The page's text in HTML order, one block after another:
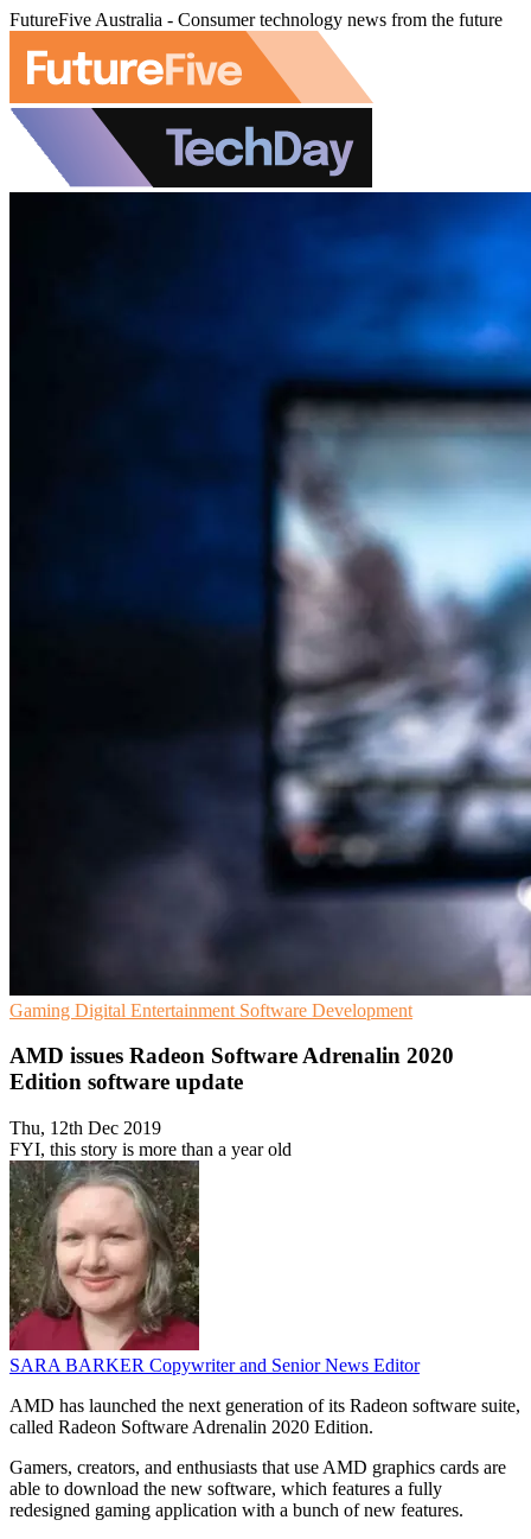
FutureFive Australia - Consumer technology news from the future
Gaming Digital Entertainment Software Development
AMD issues Radeon Software Adrenalin 2020
Edition software update
Thu, 12th Dec 2019
FYI, this story is more than a year old
SARA BARKER Copywriter and Senior News Editor
AMD has launched the next generation of its Radeon software suite,
called Radeon Software Adrenalin 2020 Edition.
Gamers, creators, and enthusiasts that use AMD graphics cards are
able to download the new software, which features a fully
redesigned gaming application with a bunch of new features.